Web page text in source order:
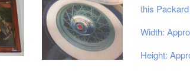
this
Width:
Height: